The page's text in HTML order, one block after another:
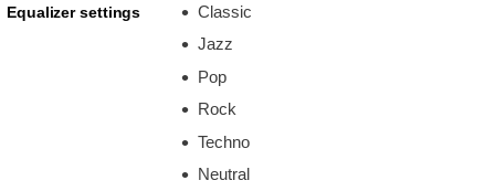
Equalizer settings
Classic
Jazz
Pop
Rock
Techno
Neutral